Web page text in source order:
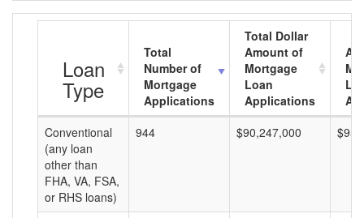
Loan
Type
Total
Number of
Mortgage
Applications
Total Dollar
Amount of
Mortgage
Loan
Applications
Conventional
(any loan
other than
FHA, VA, FSA,
or RHS loans)
944 $90,247,000